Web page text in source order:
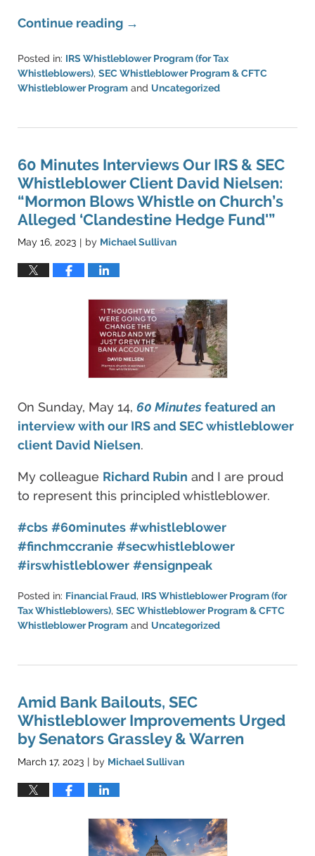
Continue reading →
Posted in: IRS Whistleblower Program (for Tax
Whistleblowers), SEC Whistleblower Program & CFTC
Whistleblower Program and Uncategorized
16,
9:12
pm
60 Minutes Interviews Our IRS & SEC
Whistleblower Client David Nielsen:
“Mormon Blows Whistle on Church’s
Alleged ‘Clandestine Hedge Fund'”
May 16, 2023 | by Michael Sullivan
On Sunday, May 14, 60 Minutesfeatured an
interview with our IRS and SEC whistleblower
client David Nielsen.
My colleague Richard Rubin and I are proud
to represent this principled whistleblower.
#cbs #60minutes #whistleblower
#finchmccranie #secwhistleblower
#irswhistleblower #ensignpeak
Posted in: Financial Fraud, IRS Whistleblower Program (for
Tax Whistleblowers), SEC Whistleblower Program & CFTC
Whistleblower Program and Uncategorized
16,
10:03
pm
Amid Bank Bailouts, SEC
Whistleblower Improvements Urged
by Senators Grassley & Warren
March 17, 2023 | by Michael Sullivan